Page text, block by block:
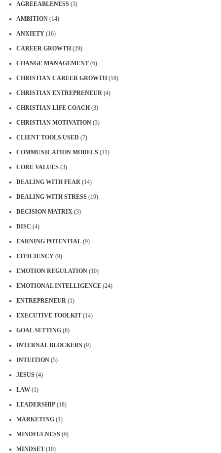
AGREEABLENESS (3)
AMBITION (14)
ANXIETY (16)
CAREER GROWTH (29)
CHANGE MANAGEMENT (6)
CHRISTIAN CAREER GROWTH (18)
CHRISTIAN ENTREPRENEUR (4)
CHRISTIAN LIFE COACH (3)
CHRISTIAN MOTIVATION (3)
CLIENT TOOLS USED (7)
COMMUNICATION MODELS (11)
CORE VALUES (3)
DEALING WITH FEAR (14)
DEALING WITH STRESS (19)
DECISION MATRIX (3)
DISC (4)
EARNING POTENTIAL (9)
EFFICIENCY (9)
EMOTION REGULATION (10)
EMOTIONAL INTELLIGENCE (24)
ENTREPRENEUR (1)
EXECUTIVE TOOLKIT (14)
GOAL SETTING (6)
INTERNAL BLOCKERS (9)
INTUITION (5)
JESUS (4)
LAW (1)
LEADERSHIP (18)
MARKETING (1)
MINDFULNESS (9)
MINDSET (10)